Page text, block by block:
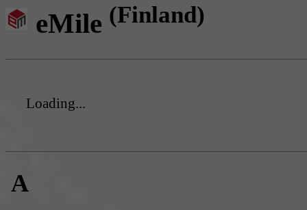
eMile (Finland)
Loading...
A